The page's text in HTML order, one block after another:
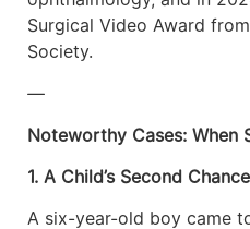
Surgical Video Award
Society.
—
Noteworthy Cases: When
1. A Child’s Second
A six-year-old boy came